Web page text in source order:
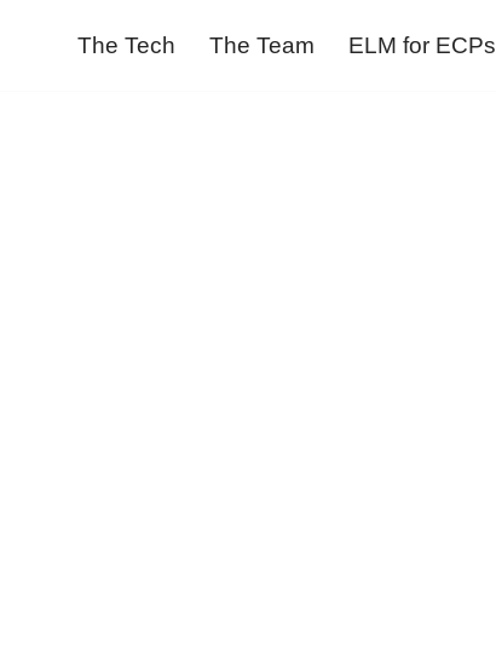
The Tech The Team ELM for ECPs